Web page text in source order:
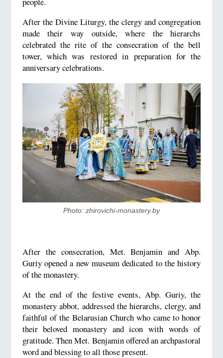
After the Divine Liturgy, the clergy and congregation
made their way outside, where the hierarchs
celebrated the rite of the consecration of the bell
tower, which was restored in preparation for the
anniversary celebrations.
Photo: zhirovichi-monastery.by
After the consecration, Met. Benjamin and Abp.
Guriy opened a new museum dedicated to the history
of the monastery.
At the end of the festive events, Abp. Guriy, the
monastery abbot, addressed the hierarchs, clergy, and
faithful of the Belarusian Church who came to honor
their beloved monastery and icon with words of
gratitude. Then Met. Benjamin offered an archpastoral
word and blessing to all those present.